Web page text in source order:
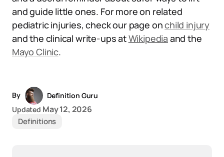
and guide little ones. For more on related
pediatric injuries, check our page onchild injury
and the clinical write-ups atWikipedia and the
Mayo Clinic.
By
Definition Guru
Updated May 12, 2026
Definitions